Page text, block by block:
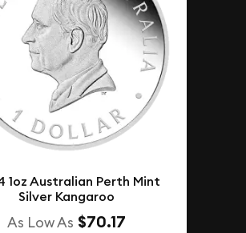
1oz Australian Perth Mint
Silver Kangaroo
As Low As $70.17